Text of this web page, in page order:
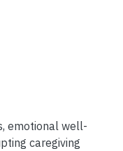
emotional well-
caregiving